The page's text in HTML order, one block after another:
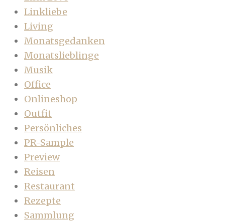
Linkliebe
Living
Monatsgedanken
Monatslieblinge
Musik
Office
Onlineshop
Outfit
Persönliches
PR-Sample
Preview
Reisen
Restaurant
Rezepte
Sammlung